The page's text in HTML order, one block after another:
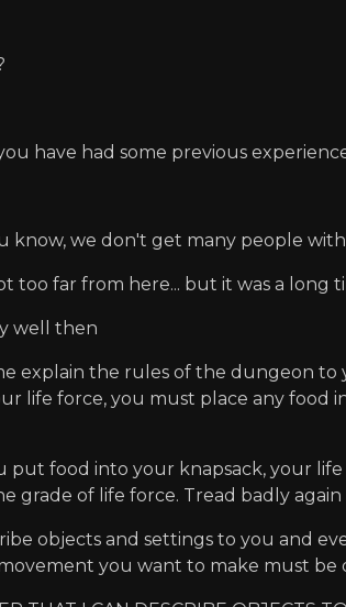
have had some previous
know, we don't get many people
too far from here... but it was a long
well then
explain the rules of the dungeon to
life force, you must place any
put food into your knapsack, your
grade of life force. Tread badly
objects and settings to you and
you want to make must be